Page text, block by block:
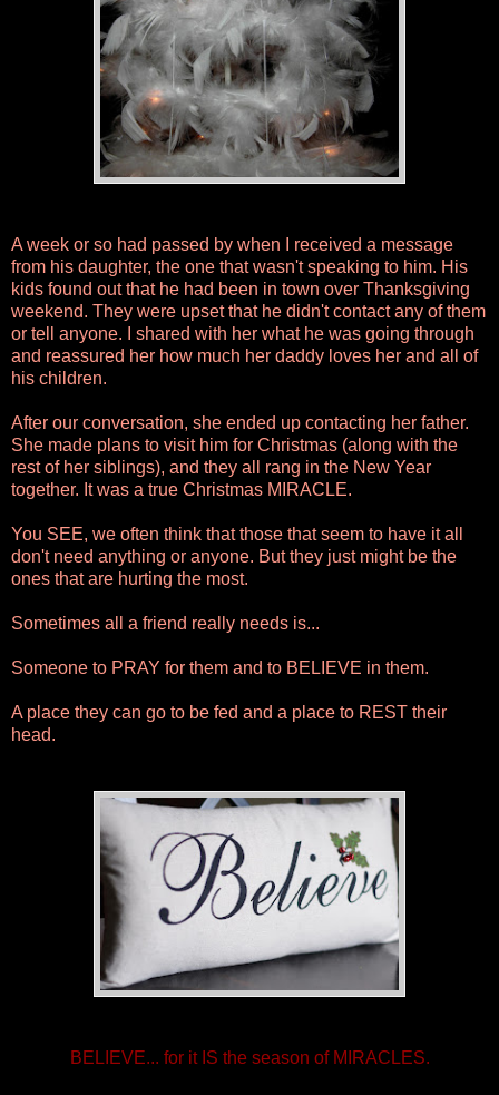
A week or so had passed by when I received a message
from his daughter, the one that wasn't speaking to him. His
kids found out that he had been in town over Thanksgiving
weekend. They were upset that he didn't contact any of them
or tell anyone. I shared with her what he was going through
and reassured her how much her daddy loves her and all of
his children.
After our conversation, she ended up contacting her father.
She made plans to visit him for Christmas (along with the
rest of her siblings), and they all rang in the New Year
together. It was a true Christmas MIRACLE.
You SEE, we often think that those that seem to have it all
don't need anything or anyone. But they just might be the
ones that are hurting the most.
Sometimes all a friend really needs is...
Someone to PRAY for them and to BELIEVE in them.
A place they can go to be fed and a place to REST their
head.
BELIEVE... for it IS the season of MIRACLES.